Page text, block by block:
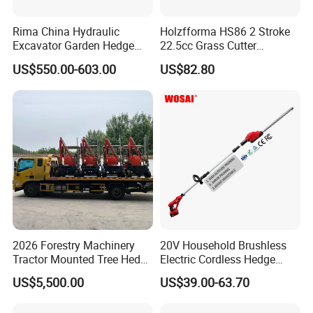
Rima China Hydraulic
Excavator Garden Hedge
Trimmer for Tractor
US$550.00-603.00
Holzfforma HS86 2 Stroke
22.5cc Grass Cutter
Gasoline String Headge
Trimmer
US$82.80
2026 Forestry Machinery
Tractor Mounted Tree Hedge
Trimmer Machine
US$5,500.00
20V Household Brushless
Electric Cordless Hedge
Trimmer Machine
Manufacturers
US$39.00-63.70